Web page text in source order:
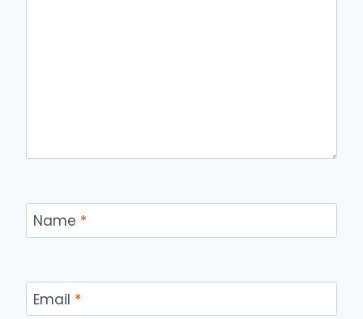
Name *
Email *